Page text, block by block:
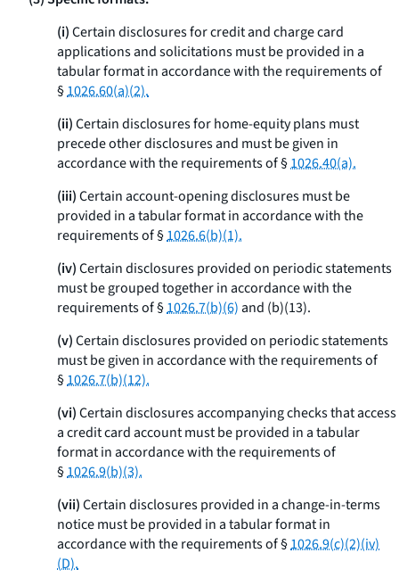
(i)Certain disclosures for credit and charge card
applications and solicitations must be provided in a
tabular format in accordance with the requirements of
§1026.60(a)(2).
(ii)Certain disclosures for home-equity plans must
precede other disclosures and must be given in
accordance with the requirements of §1026.40(a).
(iii)Certain account-opening disclosures must be
provided in a tabular format in accordance with the
requirements of §1026.6(b)(1).
(iv)Certain disclosures provided on periodic statements
must be grouped together in accordance with the
requirements of §1026.7(b)(6)and (b)(13).
(v)Certain disclosures provided on periodic statements
must be given in accordance with the requirements of
§1026.7(b)(12).
(vi)Certain disclosures accompanying checks that access
a credit card account must be provided in a tabular
format in accordance with the requirements of
§1026.9(b)(3).
(vii)Certain disclosures provided in a change-in-terms
notice must be provided in a tabular format in
accordance with the requirements of §1026.9(c)(2)(iv)
(D).